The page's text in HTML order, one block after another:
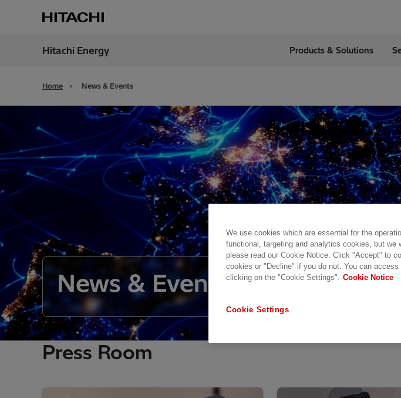
Open Jobs
Locations
Annual Report
Transformers
Cybersecurity
Hitachi Energy Products & Solutions
Home News & Events
News & Events Overview
Press Room
We use cookies which are essential for the
functional, targeting and analytics cookies, but we
please read our Cookie Notice. Click "Accept" to
cookies or "Decline" if you do not. You can
clicking on the "Cookie Settings".
Cookie Notice
Cookie Settings